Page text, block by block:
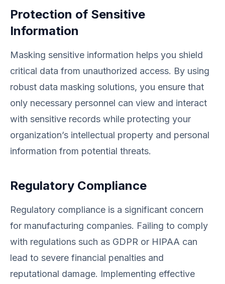
Protection of Sensitive
Information
Masking sensitive information helps you shield
critical data from unauthorized access. By using
robust data masking solutions, you ensure that
only necessary personnel can view and interact
with sensitive records while protecting your
organization’s intellectual property and personal
information from potential threats.
Regulatory Compliance
Regulatory compliance is a significant concern
for manufacturing companies. Failing to comply
with regulations such as GDPR or HIPAA can
lead to severe financial penalties and
reputational damage. Implementing effective